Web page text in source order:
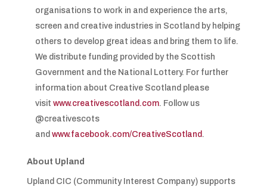
organisations to work in and experience the arts,
screen and creative industries in Scotland by helping
others to develop great ideas and bring them to life.
We distribute funding provided by the Scottish
Government and the National Lottery. For further
information about Creative Scotland please
visit www.creativescotland.com. Follow us
@creativescots
and www.facebook.com/CreativeScotland .
About Upland
Upland CIC (Community Interest Company) supports